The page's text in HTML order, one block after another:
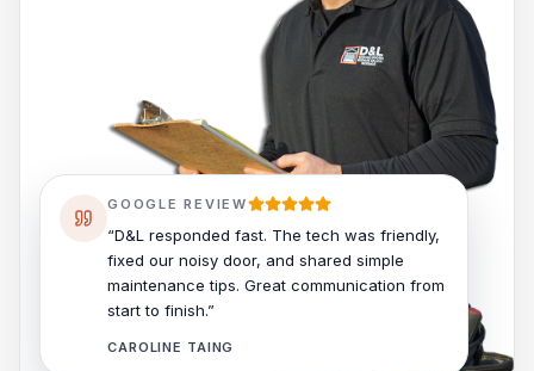
GOOGLE REVIEW
“D&L responded fast. The tech was friendly,
fixed our noisy door, and shared simple
maintenance tips. Great communication from
start to finish.”
CAROLINE TAING